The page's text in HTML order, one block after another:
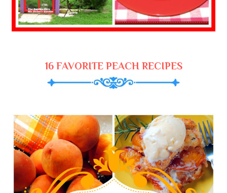
16 FAVORITE PEACH RECIPES